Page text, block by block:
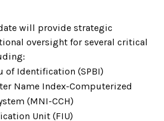
will provide strategic
oversight for several critical
of Identification (SPBI)
Name Index-Computerized
(MNI-CCH)
Unit (FIU)